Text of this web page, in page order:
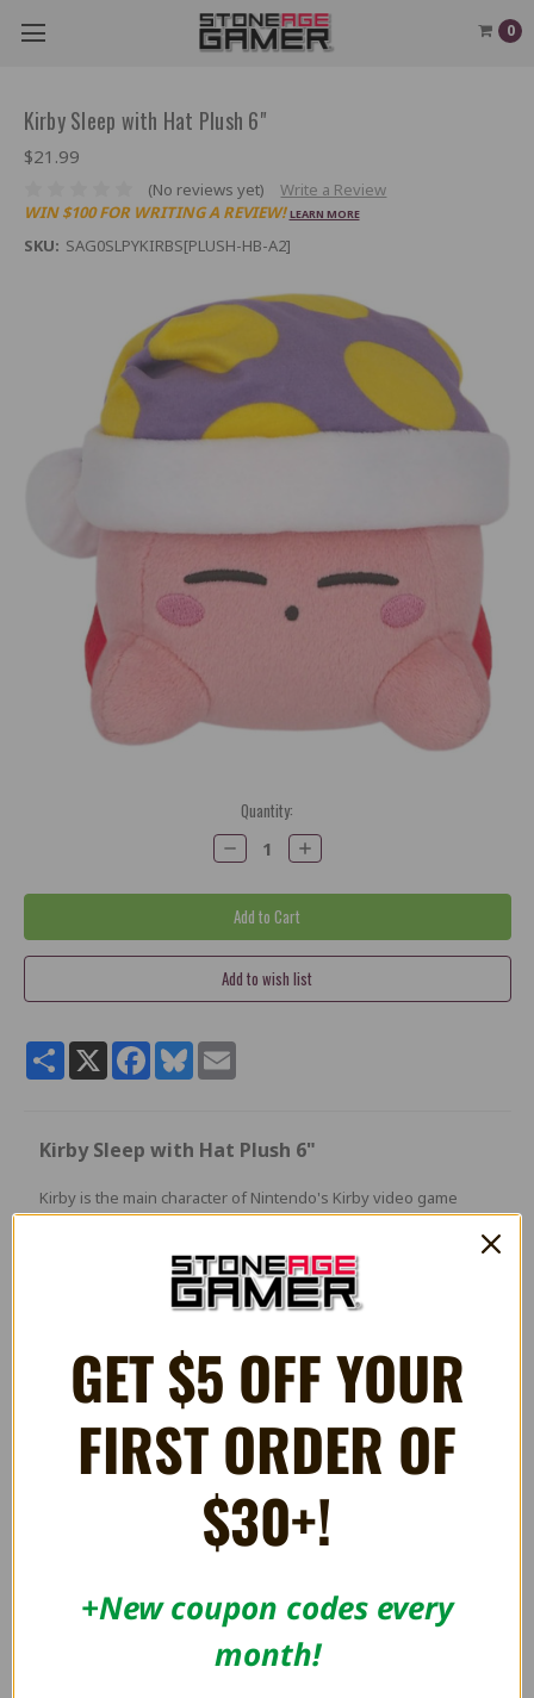
0
Kirby Sleep with Hat Plush 6"
$21.99
(No reviews yet)
Write a Review
WIN $100 FOR WRITING A REVIEW! LEARN MORE
SKU: SAG0SLPYKIRBS[PLUSH-HB-A2]
Quantity:
Decrease
Quantity:
Increase
Quantity:
ShareX Facebook
BlueskyEmail
Kirby Sleep with Hat Plush 6"
Kirby is the main character of Nintendo's Kirby video game
series created by Masahiro Sakurai
Nintendo's many well-known game franchises,
spanning nearly twenty games since 1992.
RELATED PRODUCTS
GET $5 OFF YOUR
FIRST ORDER OF
$30+!
+New coupon codes every
month!